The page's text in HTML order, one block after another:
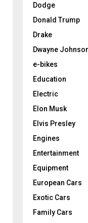
Dodge
Donald Trump
Drake
Dwayne
e-bikes
Education
Electric
Elon Musk
Elvis Presley
Engines
Entertainment
Equipment
European Cars
Exotic Cars
Family Cars